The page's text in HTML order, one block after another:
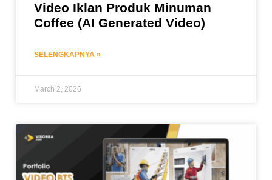
Video Iklan Produk Minuman
Coffee (AI Generated Video)
SELENGKAPNYA »
March 2, 2026